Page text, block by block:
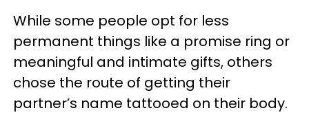
While some people opt for less
permanent things like a promise ring or
meaningful and intimate gifts, others
chose the route of getting their
partner’s name tattooed on their body.